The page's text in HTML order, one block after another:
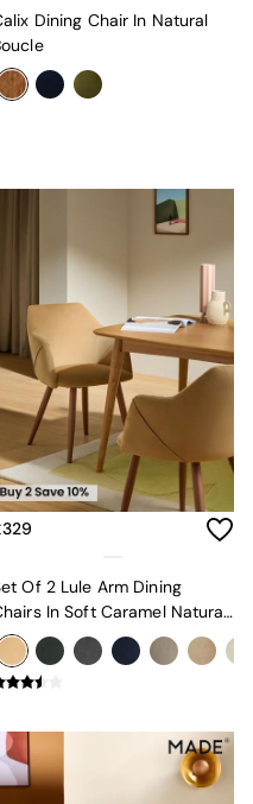
Dining Chair In Natural
Of 2 Lule Arm Dining
In Soft Caramel Natural
And Dark Legs